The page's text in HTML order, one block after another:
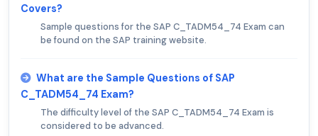
Covers?
Sample questions for the SAP C_TADM54_74 Exam can
be found on the SAP training website.
What are the Sample Questions of SAP
C_TADM54_74 Exam?
The difficulty level of the SAP C_TADM54_74 Exam is
considered to be advanced.